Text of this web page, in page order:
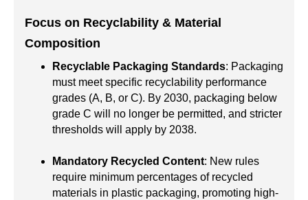
Focus on Recyclability & Material
Composition
Recyclable Packaging Standards: Packaging
must meet specific recyclability performance
grades (A, B, or C). By 2030, packaging below
grade C will no longer be permitted, and stricter
thresholds will apply by 2038.
Mandatory Recycled Content: New rules
require minimum percentages of recycled
materials in plastic packaging, promoting high-